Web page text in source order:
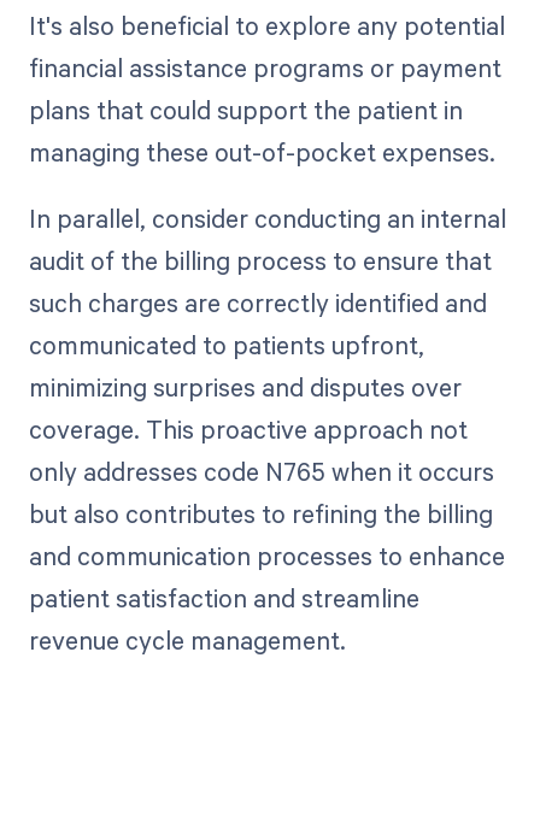
It's also beneficial to explore any potential
financial assistance programs or payment
plans that could support the patient in
managing these out-of-pocket expenses.
In parallel, consider conducting an internal
audit of the billing process to ensure that
such charges are correctly identified and
communicated to patients upfront,
minimizing surprises and disputes over
coverage. This proactive approach not
only addresses code N765 when it occurs
but also contributes to refining the billing
and communication processes to enhance
patient satisfaction and streamline
revenue cycle management.